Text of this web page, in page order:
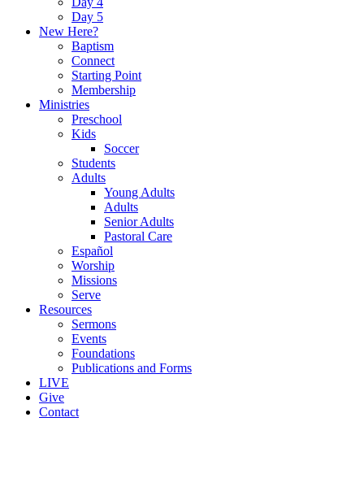
Day 5
New Here?
Baptism
Connect
Starting Point
Membership
Ministries
Preschool
Kids
Soccer
Students
Adults
Young Adults
Adults
Senior Adults
Pastoral Care
Español
Worship
Missions
Serve
Resources
Sermons
Events
Foundations
Publications and Forms
LIVE
Give
Contact